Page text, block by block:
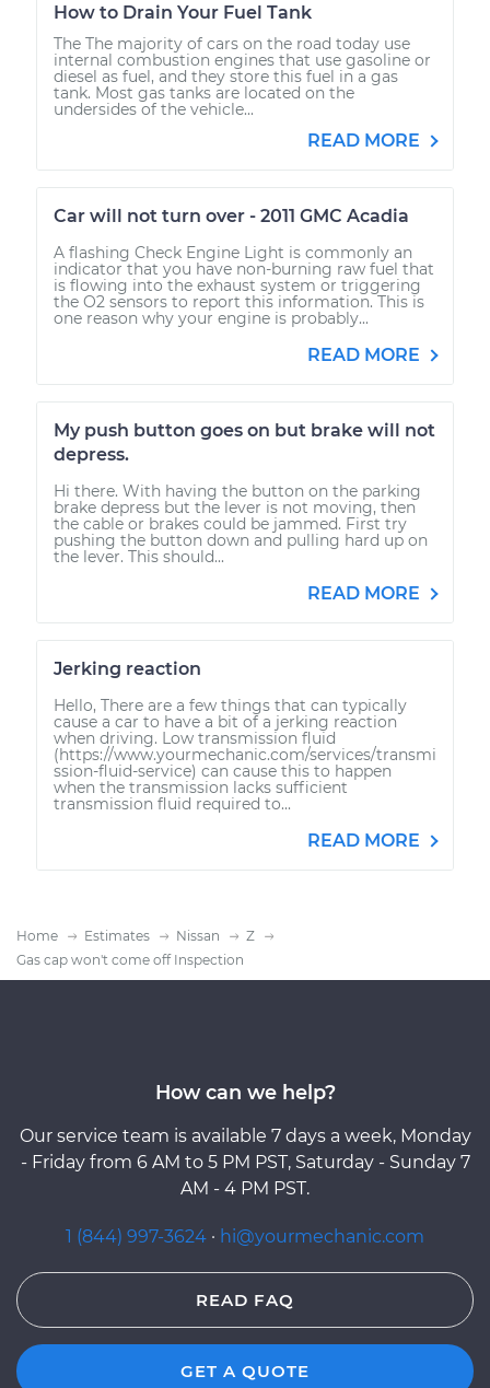
How to Drain Your Fuel Tank
The The majority of cars on the road today use
internal combustion engines that use gasoline or
diesel as fuel, and they store this fuel in a gas
tank. Most gas tanks are located on the
undersides of the vehicle...
READ MORE
Car will not turn over - 2011 GMC Acadia
A flashing Check Engine Light is commonly an
indicator that you have non-burning raw fuel that
is flowing into the exhaust system or triggering
the O2 sensors to report this information. This is
one reason why your engine is probably...
READ MORE
My push button goes on but brake will not
depress.
Hi there. With having the button on the parking
brake depress but the lever is not moving, then
the cable or brakes could be jammed. First try
pushing the button down and pulling hard up on
the lever. This should...
READ MORE
Jerking reaction
Hello, There are a few things that can typically
cause a car to have a bit of a jerking reaction
when driving. Low transmission fluid
(https://www.yourmechanic.com/services/transmi
ssion-fluid-service) can cause this to happen
when the transmission lacks sufficient
transmission fluid required to...
READ MORE
Home Estimates Nissan
Z
Gas cap won't come off Inspection
How can we help?
Our service team is available 7 days a week, Monday
- Friday from 6 AM to 5 PM PST, Saturday - Sunday 7
AM - 4 PM PST.
1 (844) 997-3624 · hi@yourmechanic.com
READ FAQ
GET A QUOTE